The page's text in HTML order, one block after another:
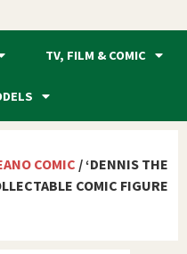
TV, FILM & COMIC
COMIC / ‘DENNIS THE
COMIC FIGURE